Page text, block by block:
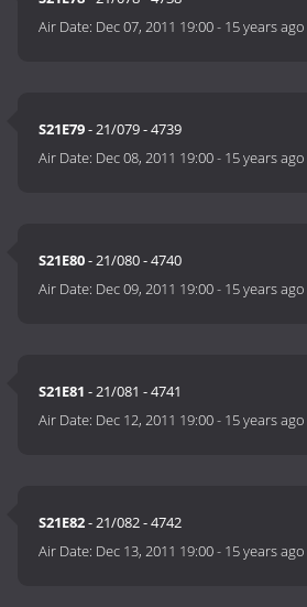
Air Date: Dec 07, 2011 19:00- 15 years ago
S21E79- 21/079 - 4739
Air Date: Dec 08, 2011 19:00- 15 years ago
S21E80- 21/080 - 4740
Air Date: Dec 09, 2011 19:00- 15 years ago
S21E81 - 21/081 - 4741
Air Date: Dec 12, 2011 19:00- 15 years ago
S21E82- 21/082 - 4742
Air Date: Dec 13, 2011 19:00- 15 years ago